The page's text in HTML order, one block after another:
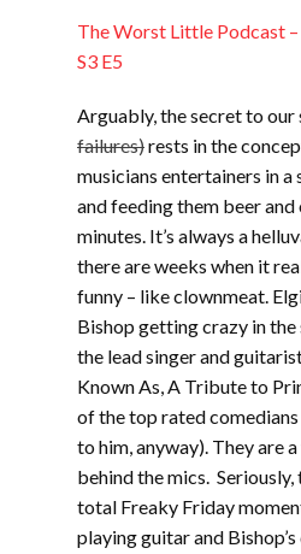
The Worst Little Podcast
S3 E5
Arguably, the secret to our
failures)rests in the
musicians entertainers in
and feeding them beer
minutes. It’s always a
there are weeks when it
funny – like clownmeat.
Bishop getting crazy in
the lead singer and
Known As, A Tribute to
of the top rated
to him, anyway). They are
behind the mics. Seriously,
total Freaky Friday
playing guitar and